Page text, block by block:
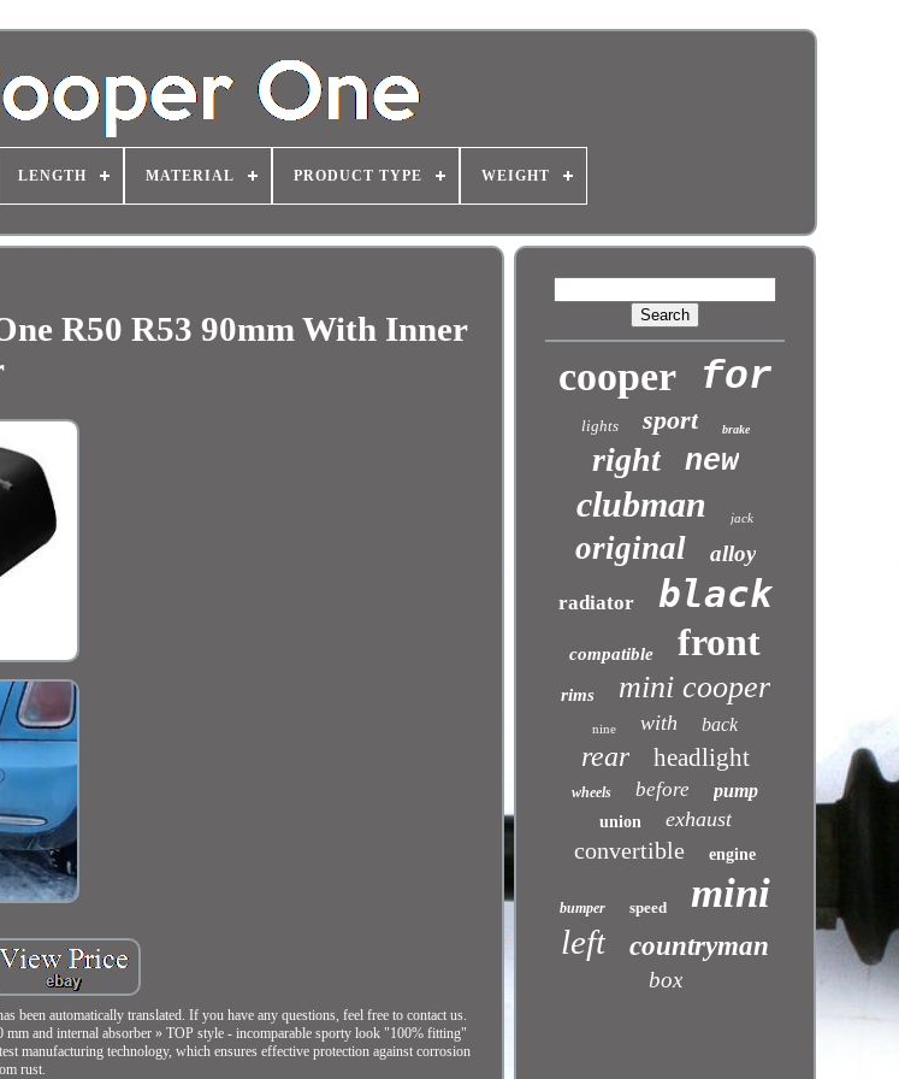
LENGTH MATERIAL PRODUCT TYPE WEIGHT
R50 R53 90mm With Inner
automatically translated. If you have any questions, feel free to contact us.
and internal absorber » TOP style - incomparable sporty look "100% fitting"
manufacturing technology, which ensures effective protection against corrosion
rust.
cooper for
lights sport brake
right new
clubman jack
original alloy
radiator black
compatible front
rims mini cooper
nine with back
rear headlight
wheels before pump
union exhaust
convertible engine
bumper speed mini
left countryman
box